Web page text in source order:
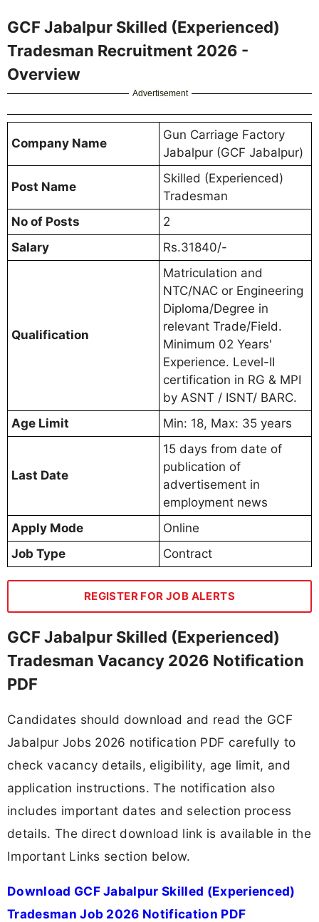
GCF Jabalpur Skilled (Experienced)
Tradesman Recruitment 2026 -
Overview
Advertisement
Company Name
Gun Carriage Factory
Jabalpur (GCF Jabalpur)
Post Name
Skilled (Experienced)
Tradesman
No of Posts
2
Salary
Rs.31840/-
Qualification
Matriculation and
NTC/NAC or Engineering
Diploma/Degree in
relevant Trade/Field.
Minimum 02 Years'
Experience. Level-II
certification in RG & MPI
by ASNT / ISNT/ BARC.
Age Limit
Min: 18, Max: 35 years
Last Date
15 days from date of
publication of
advertisement in
employment news
Apply Mode
Online
Job Type
Contract
REGISTER FOR JOB ALERTS
GCF Jabalpur Skilled (Experienced)
Tradesman Vacancy 2026 Notification
PDF
Candidates should download and read the GCF
Jabalpur Jobs 2026 notification PDF carefully to
check vacancy details, eligibility, age limit, and
application instructions. The notification also
includes important dates and selection process
details. The direct download link is available in the
Important Links section below.
Download GCF Jabalpur Skilled (Experienced)
Tradesman Job 2026 Notification PDF